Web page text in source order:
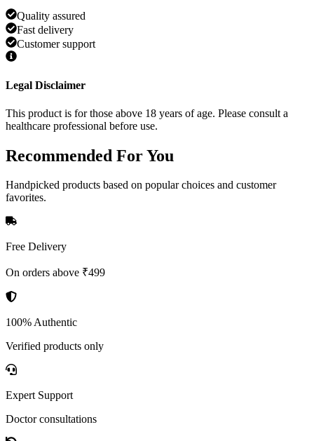
Quality assured
Fast delivery
Customer support
Legal Disclaimer
This product is for those above 18 years of age. Please consult a
healthcare professional before use.
Recommended For You
Handpicked products based on popular choices and customer
favorites.
Free Delivery
On orders above ₹499
100% Authentic
Verified products only
Expert Support
Doctor consultations